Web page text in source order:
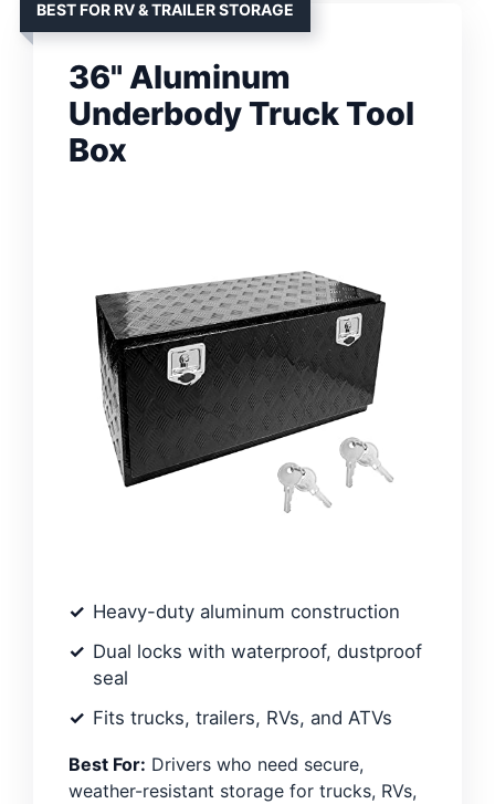
BEST FOR RV & TRAILER STORAGE
36" Aluminum
Underbody Truck Tool
Box
Heavy-duty aluminum construction
Dual locks with waterproof, dustproof
seal
Fits trucks, trailers, RVs, and ATVs
Best For: Drivers who need secure,
weather-resistant storage for trucks, RVs,